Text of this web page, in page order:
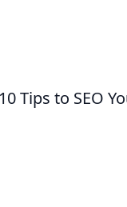
10 Tips to SEO